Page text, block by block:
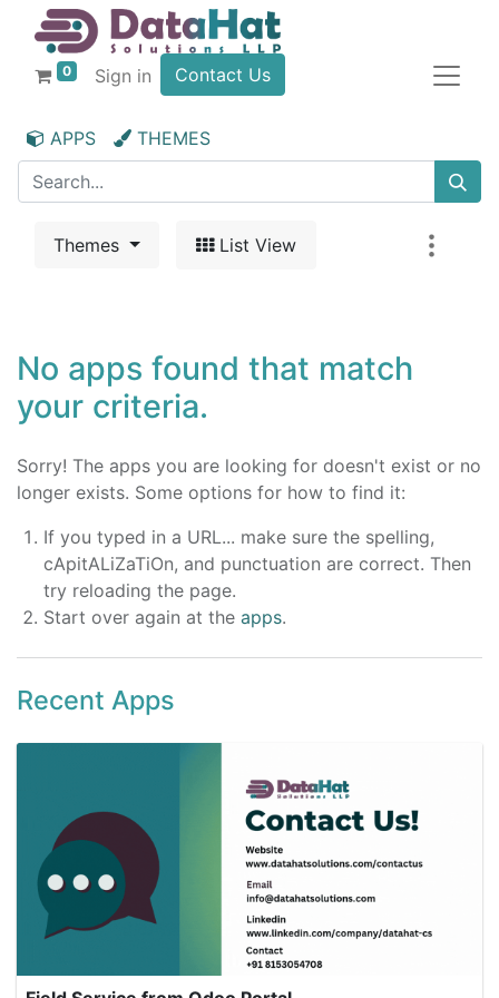
0 Sign in Contact Us
APPS THEMES
Themes List View
No apps found that match
your criteria.
Sorry! The apps you are looking for doesn't exist or no
longer exists. Some options for how to find it:
If you typed in a URL... make sure the spelling,
cApitALiZaTiOn, and punctuation are correct. Then
try reloading the page.
Start over again at the apps.
Recent Apps